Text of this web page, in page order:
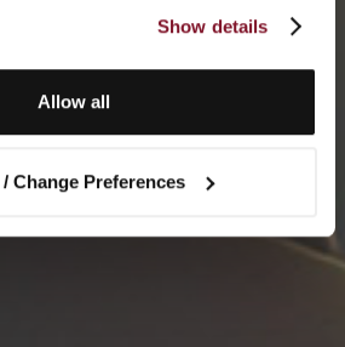
Show details
Allow all
Change Preferences